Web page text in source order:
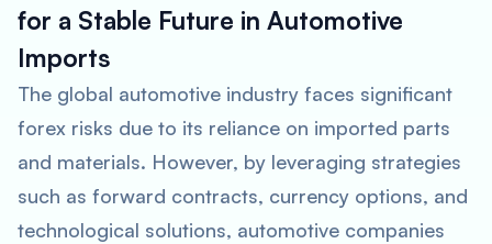
for a Stable Future in Automotive
Imports
The global automotive industry faces significant
forex risks due to its reliance on imported parts
and materials. However, by leveraging strategies
such as forward contracts, currency options, and
technological solutions, automotive companies